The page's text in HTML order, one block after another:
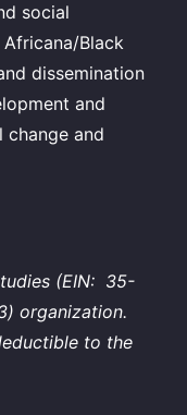
social
Black
dissemination
and
and
(EIN: 35-
organization.
to the